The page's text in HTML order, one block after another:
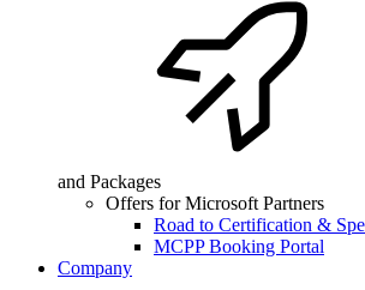
and Packages
Offers for Microsoft Partners
Road to Certification &
MCPP Booking Portal
Company